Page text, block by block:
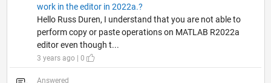
work in the editor in 2022a.?
Hello Russ Duren, I understand that you are not able to
perform copy or paste operations on MATLAB R2022a
editor even though t...
3 years ago | 0
Answered